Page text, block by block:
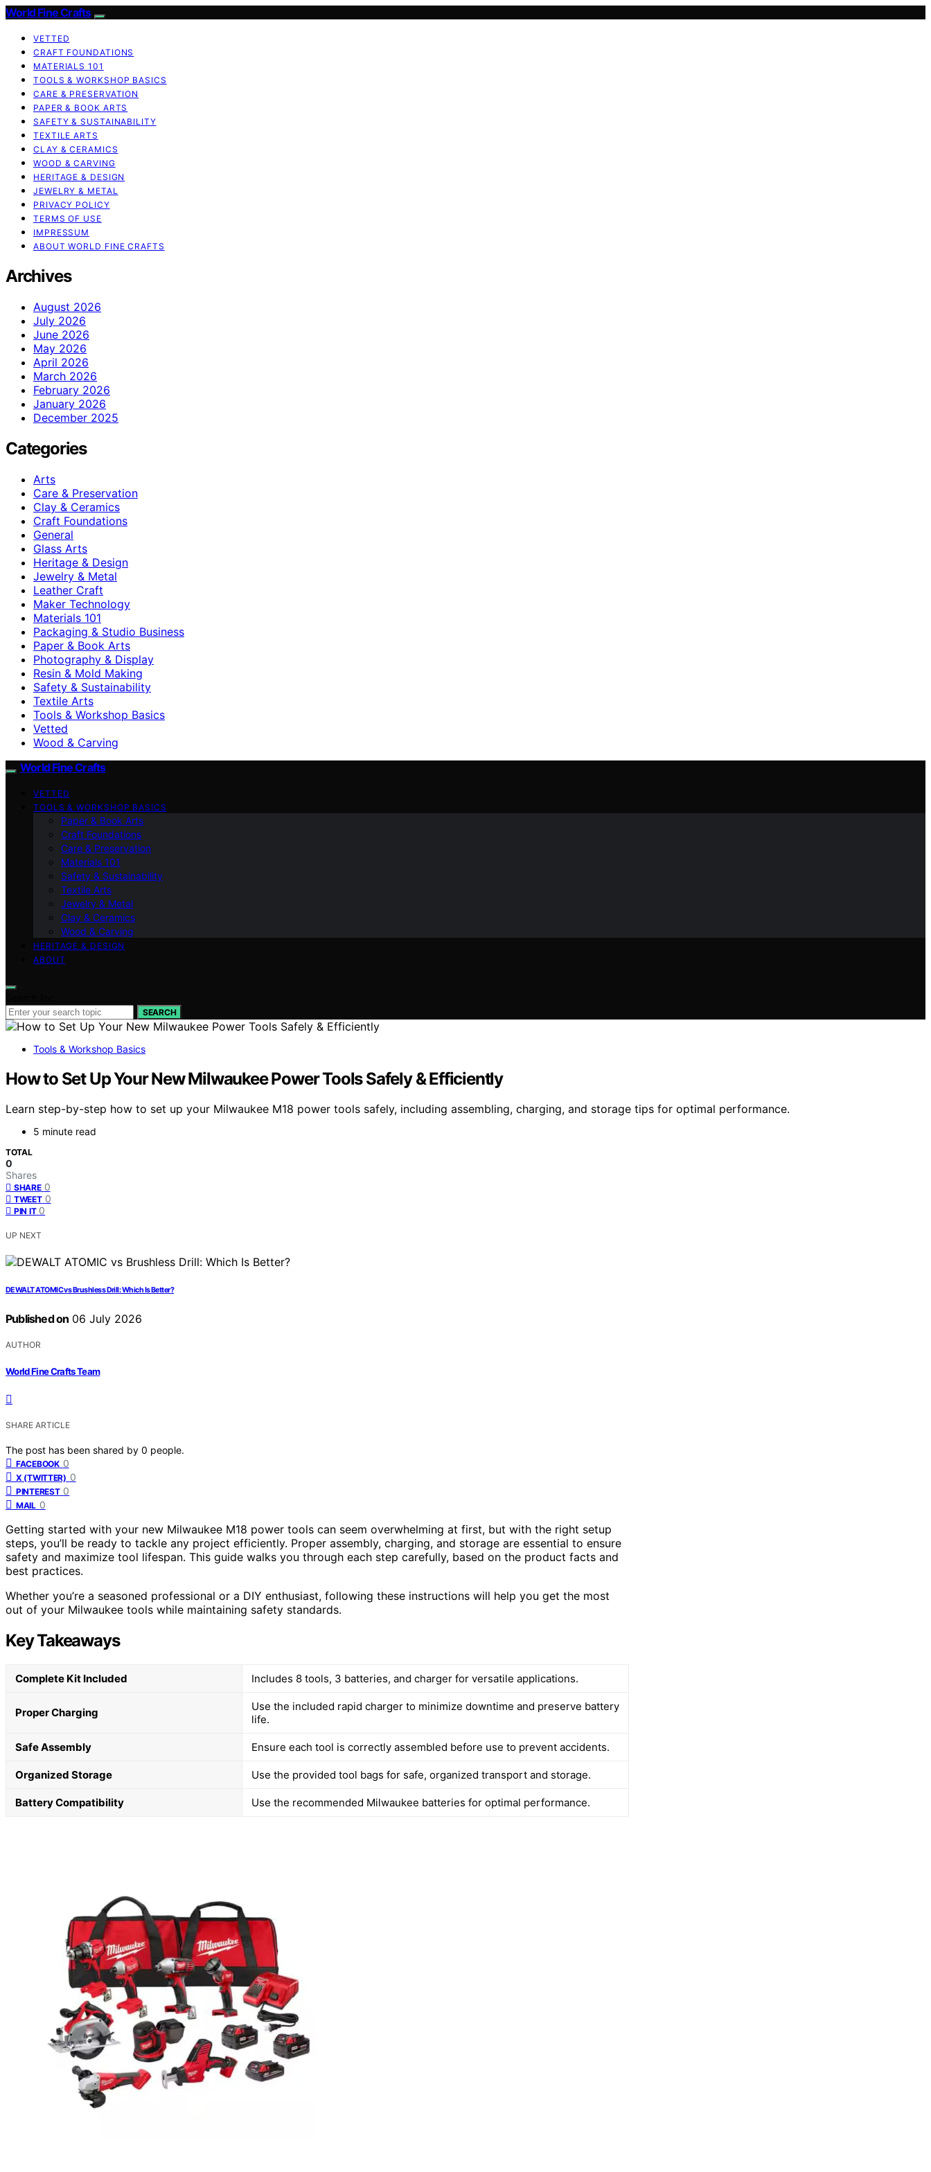
World Fine Crafts
VETTED
CRAFT FOUNDATIONS
MATERIALS 101
TOOLS & WORKSHOP BASICS
CARE & PRESERVATION
PAPER & BOOK ARTS
SAFETY & SUSTAINABILITY
TEXTILE ARTS
CLAY & CERAMICS
WOOD & CARVING
HERITAGE & DESIGN
JEWELRY & METAL
PRIVACY POLICY
TERMS OF USE
IMPRESSUM
ABOUT WORLD FINE CRAFTS
Archives
August 2026
July 2026
June 2026
May 2026
April 2026
March 2026
February 2026
January 2026
December 2025
Categories
Arts
Care & Preservation
Clay & Ceramics
Craft Foundations
General
Glass Arts
Heritage & Design
Jewelry & Metal
Leather Craft
Maker Technology
Materials 101
Packaging & Studio Business
Paper & Book Arts
Photography & Display
Resin & Mold Making
Safety & Sustainability
Textile Arts
Tools & Workshop Basics
Vetted
Wood & Carving
World Fine Crafts
VETTED
TOOLS & WORKSHOP BASICS
Paper & Book Arts
Craft Foundations
Care & Preservation
Materials 101
Safety & Sustainability
Textile Arts
Jewelry & Metal
Clay & Ceramics
Wood & Carving
HERITAGE & DESIGN
ABOUT
SEARCH
Tools & Workshop Basics
How to Set Up Your New Milwaukee Power Tools Safely & Efficiently
Learn step-by-step how to set up your Milwaukee M18 power tools safely, including assembling, charging, and storage tips for optimal performance.
5 minute read
TOTAL
0
Shares
SHARE 0
TWEET 0
PIN IT 0
UP NEXT
DEWALT ATOMIC vs Brushless Drill: Which Is Better?
Published on 06 July 2026
AUTHOR
World Fine Crafts Team
SHARE ARTICLE
The post has been shared by 0 people.
FACEBOOK 0
X (TWITTER) 0
PINTEREST 0
MAIL 0
Getting started with your new Milwaukee M18 power tools can seem overwhelming at first, but with the right setup
steps, you’ll be ready to tackle any project efficiently. Proper assembly, charging, and storage are essential to ensure
safety and maximize tool lifespan. This guide walks you through each step carefully, based on the product facts and
best practices.
Whether you’re a seasoned professional or a DIY enthusiast, following these instructions will help you get the most
out of your Milwaukee tools while maintaining safety standards.
Key Takeaways
Complete Kit Included Includes 8 tools, 3 batteries, and charger for versatile applications.
Proper Charging
Use the included rapid charger to minimize downtime and preserve battery
life.
Safe Assembly Ensure each tool is correctly assembled before use to prevent accidents.
Organized Storage Use the provided tool bags for safe, organized transport and storage.
Battery Compatibility Use the recommended Milwaukee batteries for optimal performance.